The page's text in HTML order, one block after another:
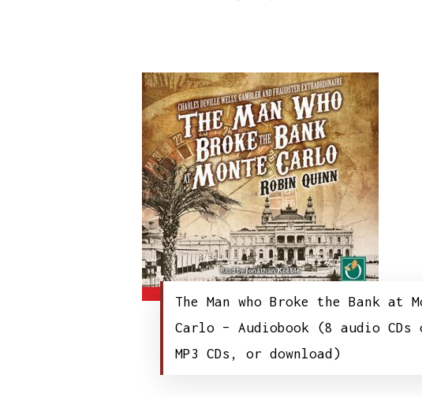
The Man who Broke the Bank at
Carlo – Audiobook (8 audio CDs
MP3 CDs, or download)